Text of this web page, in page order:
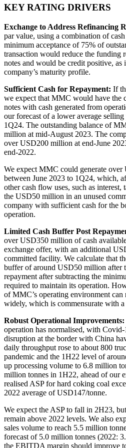
KEY RATING DRIVERS
Exchange to Address Refinancing
par value, using a combination of
minimum acceptance of 75% of
transaction would reduce the funding
notes and would be credit positive,
company’s maturity profile.
Sufficient Cash for Repayment: If
we expect that MMC would have the
notes with cash generated from
our forecast of a lower average
1Q24. The outstanding balance of
million at mid-August 2023. The
over USD200 million at end-June
end-2022.
We expect MMC could generate
between June 2023 to 1Q24, which,
other cash flow uses, such as interest,
the USD50 million in an unused
company with sufficient cash for the
operation.
Limited Cash Buffer Post
over USD350 million of cash
exchange offer, with an additional
committed facility. We calculate that
buffer of around USD50 million after
repayment after subtracting the
required to maintain its operation.
of MMC’s operating environment
widely, which is commensurate with
Robust Operational Improvements:
operation has normalised, with Covid-
disruption at the border with China
daily throughput rose to about 800
pandemic and the 1H22 level of
up processing volume to 6.8 million
million tonnes in 1H22, ahead of our
realised ASP for hard coking coal
2022 average of USD147/tonne.
We expect the ASP to fall in 2H23,
remain above 2022 levels. We also
sales volume to reach 5.5 million
forecast of 5.0 million tonnes (2022:
the EBITDA margin should improve